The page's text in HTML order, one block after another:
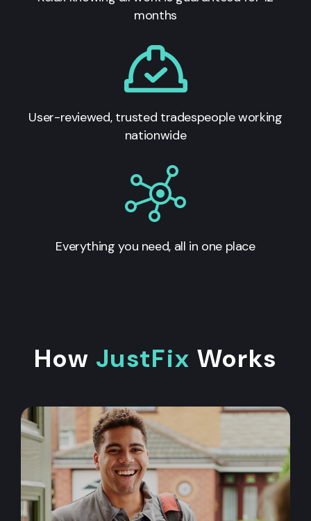
months
User-reviewed, trusted tradespeople working
nationwide
Everything you need, all in one place
How JustFix Works